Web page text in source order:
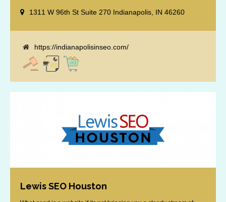
giving you the edge in “near me” searches. Serving the Indianapolis
1311 W 96th St Suite 270 Indianapolis, IN 46260
https://indianapolisinseo.com/
Lewis SEO Houston